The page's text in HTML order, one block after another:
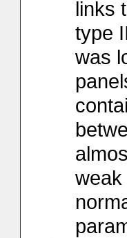
links
type
was
weak